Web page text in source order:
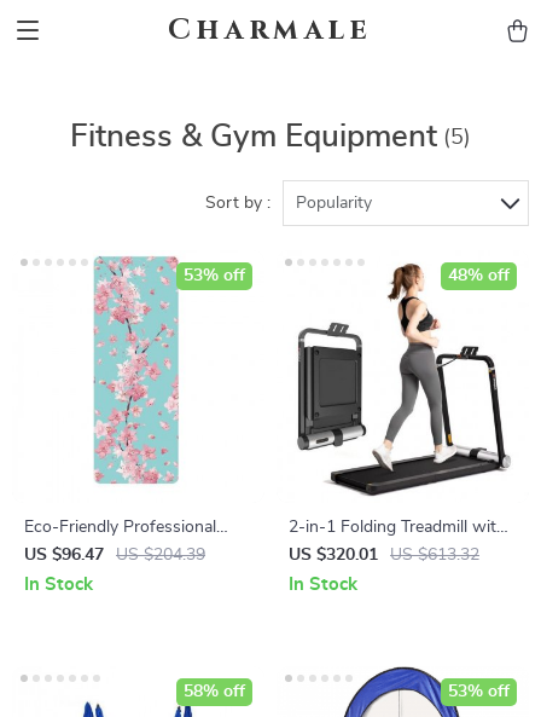
Charmale
Fitness & Gym Equipment (5)
Sort by : Popularity
Eco-Friendly Professional
Yoga Mat – PU Natural
Rubber, Slip Resistant &
US $96.47 US $204.39
53% off
In Stock
2-in-1 Folding Treadmill with
LCD Display
US $320.01 US $613.32
48% off
In Stock
58% off 53% off